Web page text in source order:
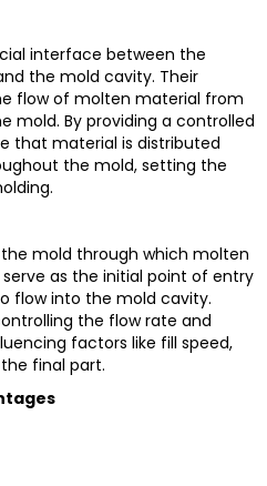
interface between the
the mold cavity. Their
flow of molten material from
mold. By providing a controlled
that material is distributed
the mold, setting the
mold through which molten
as the initial point of entry
flow into the mold cavity.
the flow rate and
factors like fill speed,
final part.